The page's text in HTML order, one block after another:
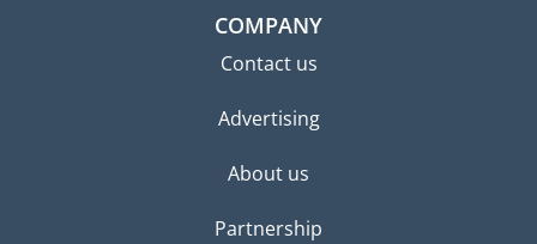
COMPANY
Contact us
Advertising
About us
Partnership